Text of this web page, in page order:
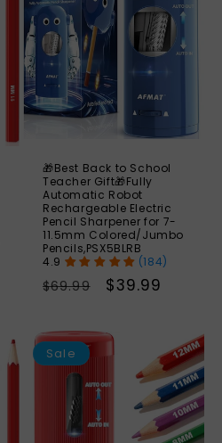
🎁Best Back to School
Teacher Gift🎁Fully
Automatic Robot
Rechargeable Electric
Pencil Sharpener for 7-
11.5mm Colored/Jumbo
Pencils,PSX5BLRB
(184)
Regular
$69.99
Sale
$39.99
56%
Sale